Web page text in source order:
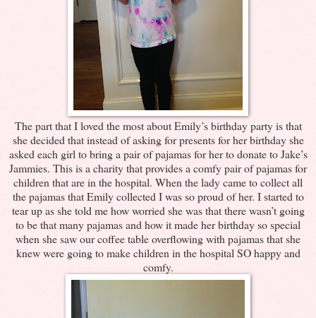
The part that I loved the most about Emily’s birthday party is that
she decided that instead of asking for presents for her birthday she
asked each girl to bring a pair of pajamas for her to donate to Jake’s
Jammies. This is a charity that provides a comfy pair of pajamas for
children that are in the hospital. When the lady came to collect all
the pajamas that Emily collected I was so proud of her. I started to
tear up as she told me how worried she was that there wasn’t going
to be that many pajamas and how it made her birthday so special
when she saw our coffee table overflowing with pajamas that she
knew were going to make children in the hospital SO happy and
comfy.